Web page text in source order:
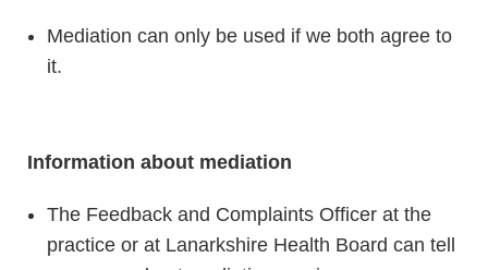
Mediation can only be used if we both agree to
it.
Information about mediation
The Feedback and Complaints Officer at the
practice or at Lanarkshire Health Board can tell